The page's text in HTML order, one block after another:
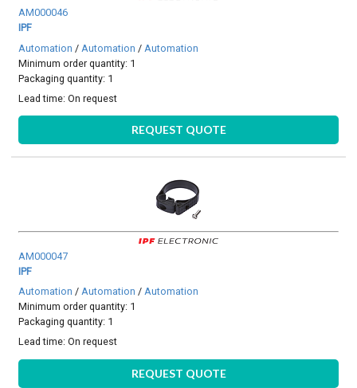
AM000046
IPF
Automation / Automation / Automation
Minimum order quantity: 1
Packaging quantity: 1
Lead time:On request
REQUEST QUOTE
AM000047
IPF
Automation /Automation /Automation
Minimum order quantity: 1
Packaging quantity: 1
Lead time:On request
REQUEST QUOTE